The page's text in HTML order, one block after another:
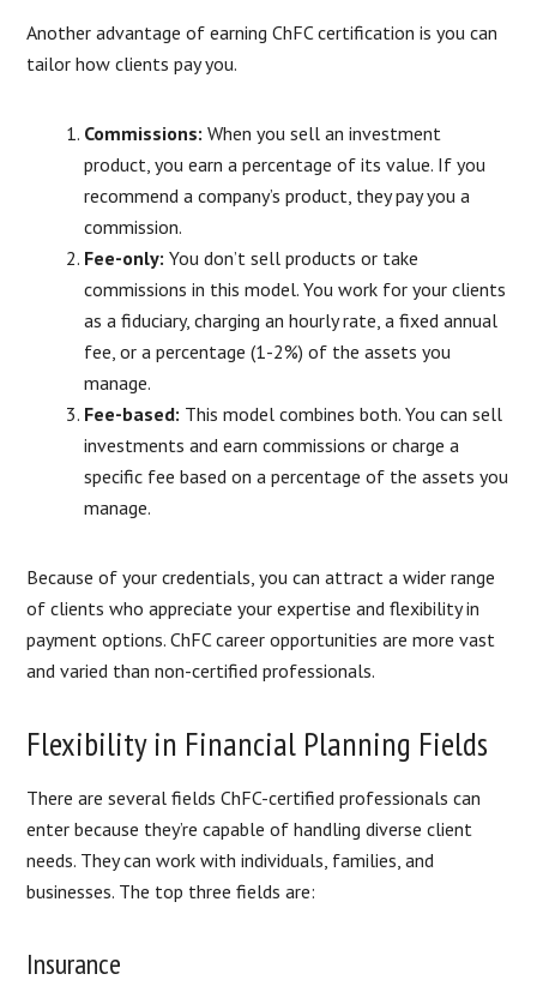
Another advantage of earning ChFC certification is you can
tailor how clients pay you.
Commissions: When you sell an investment
product, you earn a percentage of its value. If you
recommend a company’s product, they pay you a
commission.
Fee-only: You don’t sell products or take
commissions in this model. You work for your clients
as a fiduciary, charging an hourly rate, a fixed annual
fee, or a percentage (1-2%) of the assets you
manage.
Fee-based: This model combines both. You can sell
investments and earn commissions or charge a
specific fee based on a percentage of the assets you
manage.
Because of your credentials, you can attract a wider range
of clients who appreciate your expertise and flexibility in
payment options. ChFC career opportunities are more vast
and varied than non-certified professionals.
Flexibility in Financial Planning Fields
There are several fields ChFC-certified professionals can
enter because they’re capable of handling diverse client
needs. They can work with individuals, families, and
businesses. The top three fields are:
Insurance